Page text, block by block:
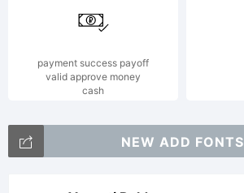
payment success payoff
valid approve money
cash
NEW ADD FONTS